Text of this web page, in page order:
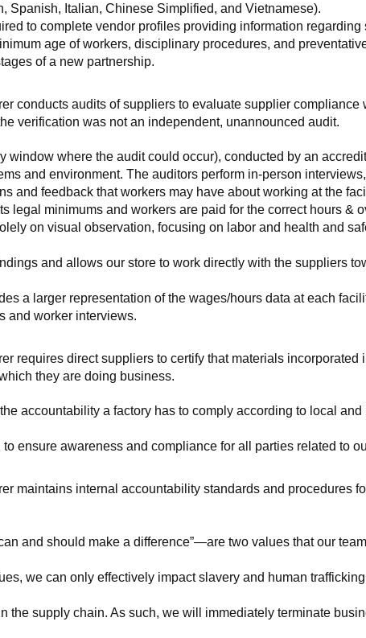
Spanish, Italian, Chinese Simplified, and Vietnamese).
to complete vendor profiles providing information
age of workers, disciplinary procedures, and
of a new partnership.
conducts audits of suppliers to evaluate supplier compliance
verification was not an independent, unannounced audit.
where the audit could occur), conducted by an
and environment. The auditors perform in-person
and feedback that workers may have about working at the
legal minimums and workers are paid for the correct hours &
on visual observation, focusing on labor and health and
and allows our store to work directly with the suppliers
a larger representation of the wages/hours data at each
and worker interviews.
requires direct suppliers to certify that materials incorporated
they are doing business.
accountability a factory has to comply according to local
ensure awareness and compliance for all parties related to
maintains internal accountability standards and procedures
and should make a difference”—are two values that our
we can only effectively impact slavery and human
supply chain. As such, we will immediately terminate